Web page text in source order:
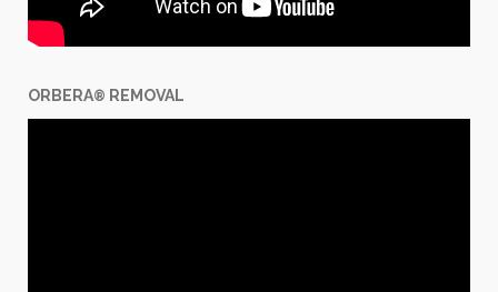
ORBERA® REMOVAL